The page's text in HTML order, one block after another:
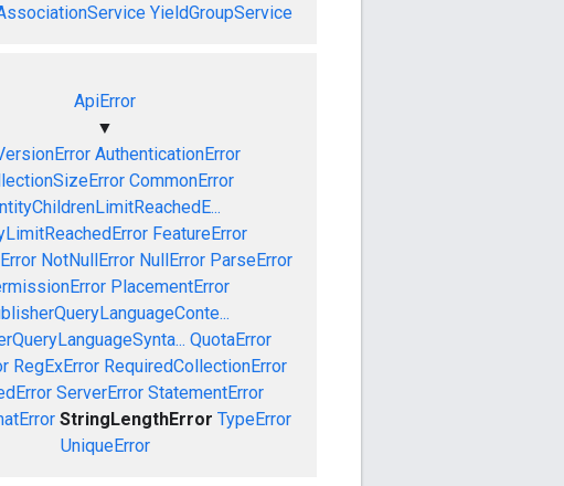
YieldGroupService
ApiError
▼
AuthenticationError
CommonError
FeatureError
NotNullError NullError ParseError
PlacementError
QuotaError
RegExError RequiredCollectionError
ServerError StatementError
StringLengthError TypeError
UniqueError